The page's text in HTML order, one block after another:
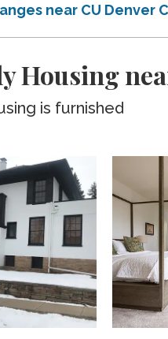
near CU Denver
Housing
is furnished